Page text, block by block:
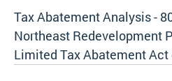
Tax Abatement Analysis -
Northeast Redevelopment
Limited Tax Abatement Act